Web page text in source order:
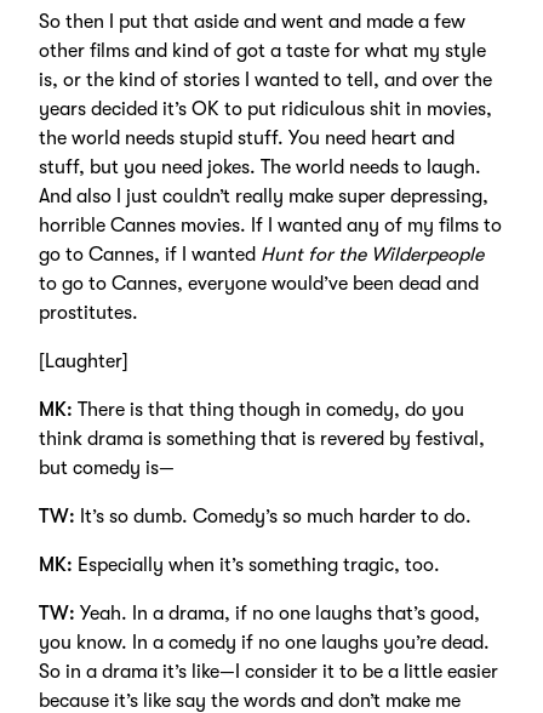
So then I put that aside and went and made a few
other films and kind of got a taste for what my style
is, or the kind of stories I wanted to tell, and over the
years decided it’s OK to put ridiculous shit in movies,
the world needs stupid stuff. You need heart and
stuff, but you need jokes. The world needs to laugh.
And also I just couldn’t really make super depressing,
horrible Cannes movies. If I wanted any of my films to
go to Cannes, if I wanted Hunt for the Wilderpeople
to go to Cannes, everyone would’ve been dead and
prostitutes.
[Laughter]
MK: There is that thing though in comedy, do you
think drama is something that is revered by festival,
but comedy is—
TW: It’s so dumb. Comedy’s so much harder to do.
MK: Especially when it’s something tragic, too.
TW: Yeah. In a drama, if no one laughs that’s good,
you know. In a comedy if no one laughs you’re dead.
So in a drama it’s like—I consider it to be a little easier
because it’s like say the words and don’t make me